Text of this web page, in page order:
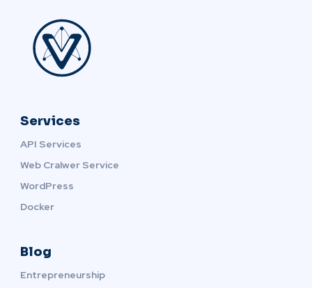
Services
API Services
Web Cralwer Service
WordPress
Docker
Blog
Entrepreneurship